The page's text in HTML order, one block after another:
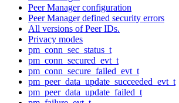
Peer Manager configuration
Peer Manager defined security errors
All versions of Peer IDs.
Privacy modes
pm_conn_sec_status_t
pm_conn_secured_evt_t
pm_conn_secure_failed_evt_t
pm_peer_data_update_succeeded_evt_t
pm_peer_data_update_failed_t